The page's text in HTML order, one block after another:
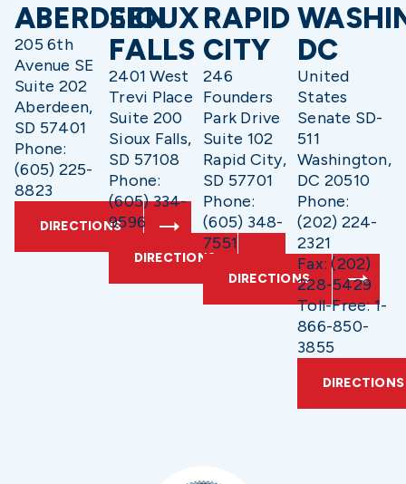
ABERDEEN
205 6th
Avenue SE
Suite 202
Aberdeen,
SD 57401
Phone:
(605) 225-
8823
DIRECTIONS
SIOUX
FALLS
2401 West
Trevi Place
Suite 200
Sioux Falls,
SD 57108
Phone:
(605) 334-
9596
DIRECTIONS
RAPID
CITY
246
Founders
Park Drive
Suite 102
Rapid City,
SD 57701
Phone:
(605) 348-
7551
DIRECTIONS
DC
United
States
Senate SD-
511
Washington,
DC 20510
Phone:
(202) 224-
2321
Fax: (202)
228-5429
Toll-Free: 1-
866-850-
3855
DIRECTIONS